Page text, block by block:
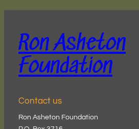
Ron Asheton
Foundation
Contact us
Ron Asheton Foundation